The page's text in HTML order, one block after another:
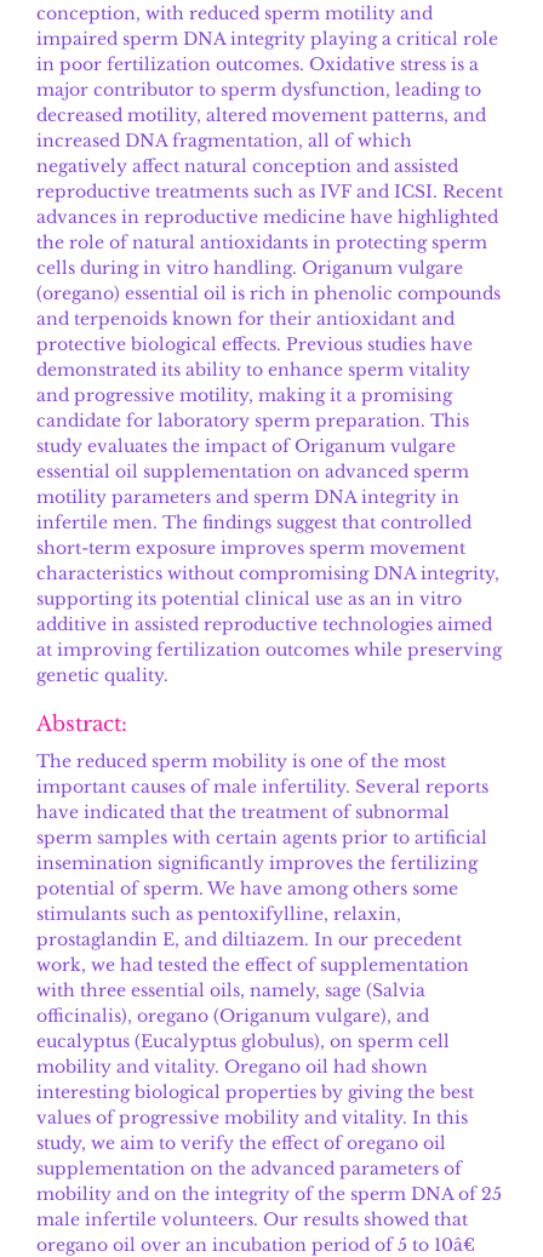
conception, with reduced sperm motility and
impaired sperm DNA integrity playing a critical role
in poor fertilization outcomes. Oxidative stress is a
major contributor to sperm dysfunction, leading to
decreased motility, altered movement patterns, and
increased DNA fragmentation, all of which
negatively affect natural conception and assisted
reproductive treatments such as IVF and ICSI. Recent
advances in reproductive medicine have highlighted
the role of natural antioxidants in protecting sperm
cells during in vitro handling. Origanum vulgare
(oregano) essential oil is rich in phenolic compounds
and terpenoids known for their antioxidant and
protective biological effects. Previous studies have
demonstrated its ability to enhance sperm vitality
and progressive motility, making it a promising
candidate for laboratory sperm preparation. This
study evaluates the impact of Origanum vulgare
essential oil supplementation on advanced sperm
motility parameters and sperm DNA integrity in
infertile men. The findings suggest that controlled
short-term exposure improves sperm movement
characteristics without compromising DNA integrity,
supporting its potential clinical use as an in vitro
additive in assisted reproductive technologies aimed
at improving fertilization outcomes while preserving
genetic quality.
Abstract:
The reduced sperm mobility is one of the most
important causes of male infertility. Several reports
have indicated that the treatment of subnormal
sperm samples with certain agents prior to artificial
insemination significantly improves the fertilizing
potential of sperm. We have among others some
stimulants such as pentoxifylline, relaxin,
prostaglandin E, and diltiazem. In our precedent
work, we had tested the effect of supplementation
with three essential oils, namely, sage (Salvia
officinalis), oregano (Origanum vulgare), and
eucalyptus (Eucalyptus globulus), on sperm cell
mobility and vitality. Oregano oil had shown
interesting biological properties by giving the best
values of progressive mobility and vitality. In this
study, we aim to verify the effect of oregano oil
supplementation on the advanced parameters of
mobility and on the integrity of the sperm DNA of 25
male infertile volunteers. Our results showed that
oregano oil over an incubation period of 5 to 10â€